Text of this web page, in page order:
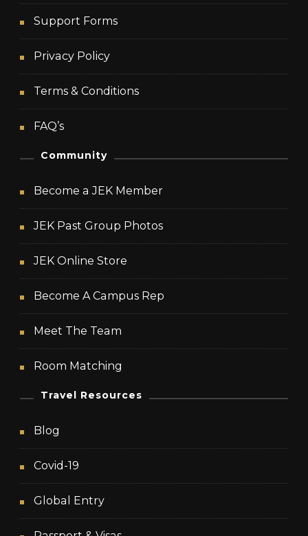
Support Forms
Privacy Policy
Terms & Conditions
FAQ’s
Community
Become a JEK Member
JEK Past Group Photos
JEK Online Store
Become A Campus Rep
Meet The Team
Room Matching
Travel Resources
Blog
Covid-19
Global Entry